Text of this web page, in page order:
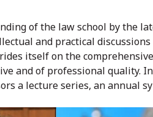
of the law school by the
and practical
itself on the
and of professional quality.
a lecture series, an annual